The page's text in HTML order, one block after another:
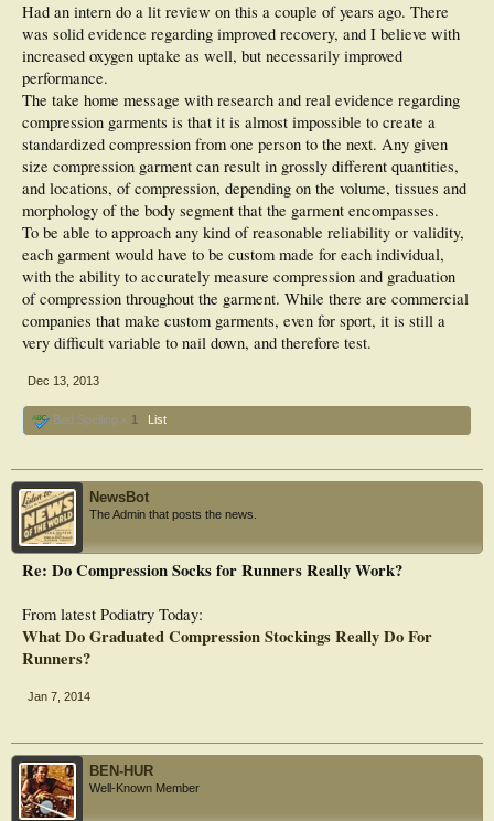
Had an intern do a lit review on this a couple of years ago. There
was solid evidence regarding improved recovery, and I believe with
increased oxygen uptake as well, but necessarily improved
performance.
The take home message with research and real evidence regarding
compression garments is that it is almost impossible to create a
standardized compression from one person to the next. Any given
size compression garment can result in grossly different quantities,
and locations, of compression, depending on the volume, tissues and
morphology of the body segment that the garment encompasses.
To be able to approach any kind of reasonable reliability or validity,
each garment would have to be custom made for each individual,
with the ability to accurately measure compression and graduation
of compression throughout the garment. While there are commercial
companies that make custom garments, even for sport, it is still a
very difficult variable to nail down, and therefore test.
Dec 13, 2013
Bad Spelling x 1 List
NewsBot
The Admin that posts the news.
Re: Do Compression Socks for Runners Really Work?
From latest Podiatry Today:
What Do Graduated Compression Stockings Really Do For
Runners?
Jan 7, 2014
BEN-HUR
Well-Known Member